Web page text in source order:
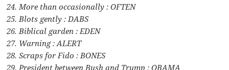
24. More than occasionally : OFTEN
25. Blots gently : DABS
26. Biblical garden : EDEN
27. Warning : ALERT
28. Scraps for Fido : BONES
29. President between Bush and Trump : OBAMA